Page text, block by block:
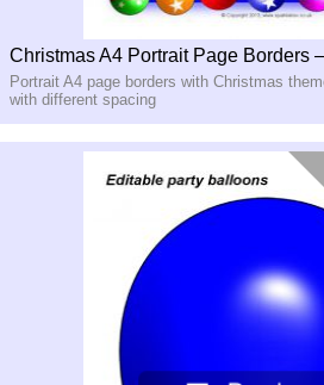
Christmas A4 Portrait Page Borders
Portrait A4 page borders with Christmas
with different spacing